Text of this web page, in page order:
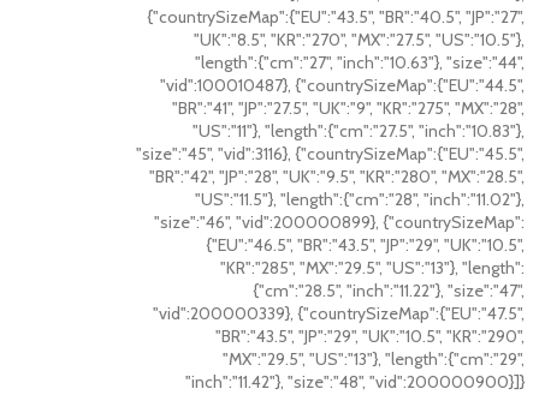
{"countrySizeMap":{"EU":"43.5", "BR":"40.5", "JP":"27",
"UK":"8.5", "KR":"270", "MX":"27.5", "US":"10.5"},
"length":{"cm":"27", "inch":"10.63"}, "size":"44",
"vid":100010487}, {"countrySizeMap":{"EU":"44.5",
"BR":"41", "JP":"27.5", "UK":"9", "KR":"275", "MX":"28",
"US":"11"}, "length":{"cm":"27.5", "inch":"10.83"},
"size":"45", "vid":3116}, {"countrySizeMap":{"EU":"45.5",
"BR":"42", "JP":"28", "UK":"9.5", "KR":"280", "MX":"28.5",
"US":"11.5"}, "length":{"cm":"28", "inch":"11.02"},
"size":"46", "vid":200000899}, {"countrySizeMap":
{"EU":"46.5", "BR":"43.5", "JP":"29", "UK":"10.5",
"KR":"285", "MX":"29.5", "US":"13"}, "length":
{"cm":"28.5", "inch":"11.22"}, "size":"47",
"vid":200000339}, {"countrySizeMap":{"EU":"47.5",
"BR":"43.5", "JP":"29", "UK":"10.5", "KR":"290",
"MX":"29.5", "US":"13"}, "length":{"cm":"29",
"inch":"11.42"}, "size":"48", "vid":200000900}]}